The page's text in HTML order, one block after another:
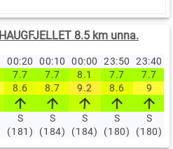
8.5 km unna.
00:20 00:10 00:00 23:50 23:40
7.7 7.7 8.1 7.7 7.7
8.6 8.7 9.2 8.6 9
S
(181)
S
(184)
S
(184)
S
(180)
S
(180)